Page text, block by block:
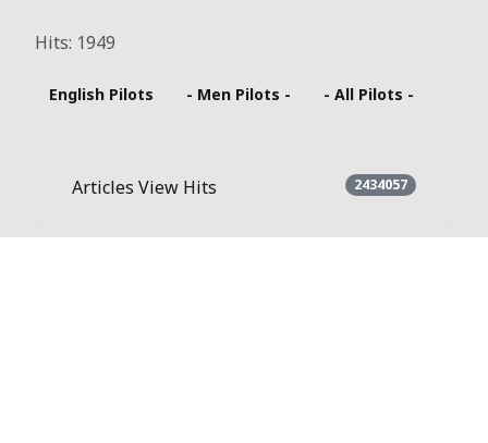
Hits: 1949
English Pilots - Men Pilots - - All Pilots -
Articles View Hits 2434057